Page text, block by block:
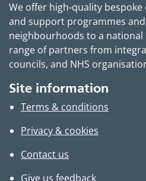
We offer high-quality bespoke
and support programmes
neighbourhoods to a national
range of partners from
councils, and NHS
Site information
Terms & conditions
Privacy & cookies
Contact us
Give us feedback